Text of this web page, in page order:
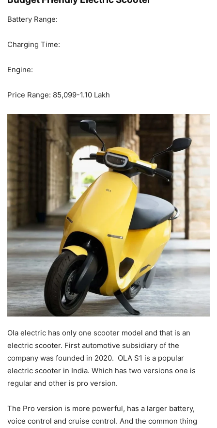
Battery Range:
Charging Time:
Engine:
Price Range: 85,099-1.10 Lakh
Ola electric has only one scooter model and that is an
electric scooter. First automotive subsidiary of the
company was founded in 2020. OLA S1 is a popular
electric scooter in India. Which has two versions one is
regular and other is pro version.
The Pro version is more powerful, has a larger battery,
voice control and cruise control. And the common thing